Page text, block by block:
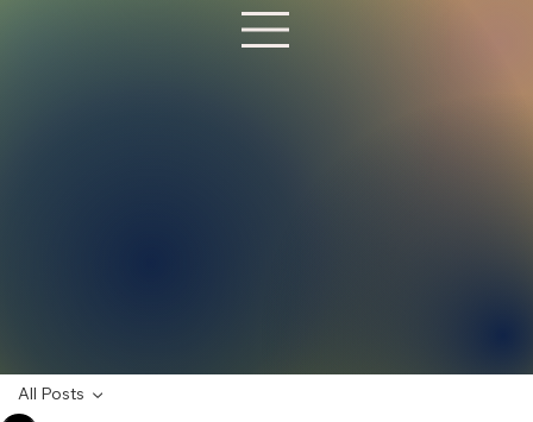
All Posts